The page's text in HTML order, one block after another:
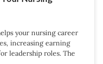
your nursing career
increasing earning
leadership roles. The